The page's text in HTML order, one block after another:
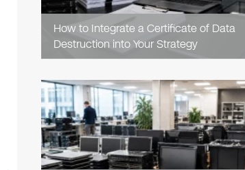
How to Integrate a Certificate of Data
Destruction into Your Strategy